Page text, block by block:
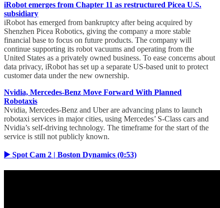
iRobot emerges from Chapter 11 as restructured Picea U.S.
subsidiary
iRobot has emerged from bankruptcy after being acquired by
Shenzhen Picea Robotics, giving the company a more stable
financial base to focus on future products. The company will
continue supporting its robot vacuums and operating from the
United States as a privately owned business. To ease concerns about
data privacy, iRobot has set up a separate US-based unit to protect
customer data under the new ownership.
Nvidia, Mercedes-Benz Move Forward With Planned
Robotaxis
Nvidia, Mercedes-Benz and Uber are advancing plans to launch
robotaxi services in major cities, using Mercedes’ S-Class cars and
Nvidia’s self-driving technology. The timeframe for the start of the
service is still not publicly known.
▶️ Spot Cam 2 | Boston Dynamics (0:53)